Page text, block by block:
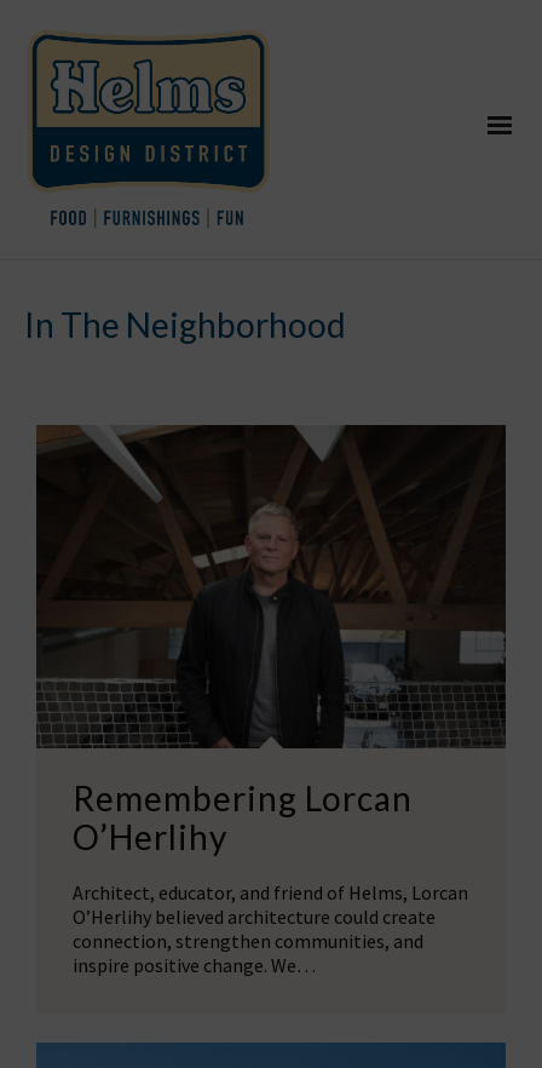
In The Neighborhood
Remembering Lorcan
O’Herlihy
Architect, educator, and friend of Helms, Lorcan
O’Herlihy believed architecture could create
connection, strengthen communities, and
inspire positive change. We…